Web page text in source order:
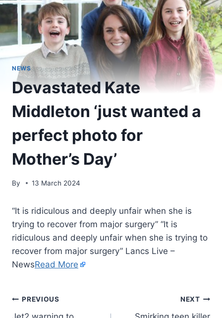
NEWS
Devastated Kate
Middleton ‘just wanted a
perfect photo for
Mother’s Day’
By 13 March 2024
“It is ridiculous and deeply unfair when she is
trying to recover from major surgery” “It is
ridiculous and deeply unfair when she is trying to
recover from major surgery” Lancs Live –
NewsRead More
PREVIOUS NEXT